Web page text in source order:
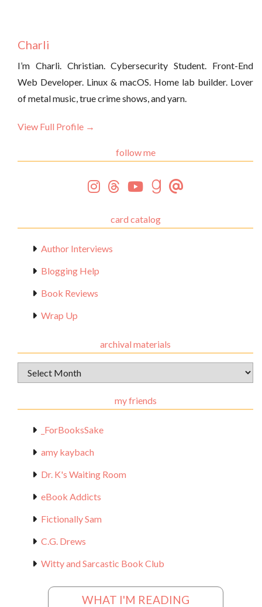
Charli
I’m Charli. Christian. Cybersecurity Student. Front-End
Web Developer. Linux & macOS. Home lab builder. Lover
of metal music, true crime shows, and yarn.
View Full Profile →
follow me
card catalog
Author Interviews
Blogging Help
Book Reviews
Wrap Up
archival materials
Archival
Materials
my friends
_ForBooksSake
amy kaybach
Dr. K's Waiting Room
eBook Addicts
Fictionally Sam
C.G. Drews
Witty and Sarcastic Book Club
WHAT I'M READING